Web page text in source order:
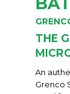
THE
An
Grenco